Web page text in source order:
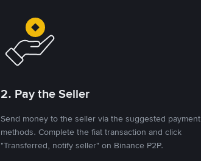
2. Pay the Seller
Send money to the seller via the suggested payment
methods. Complete the fiat transaction and click
"Transferred, notify seller" on Binance P2P.